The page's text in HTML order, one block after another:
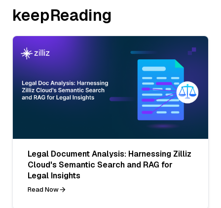
keepReading
Legal Document Analysis: Harnessing Zilliz
Cloud's Semantic Search and RAG for
Legal Insights
Read Now